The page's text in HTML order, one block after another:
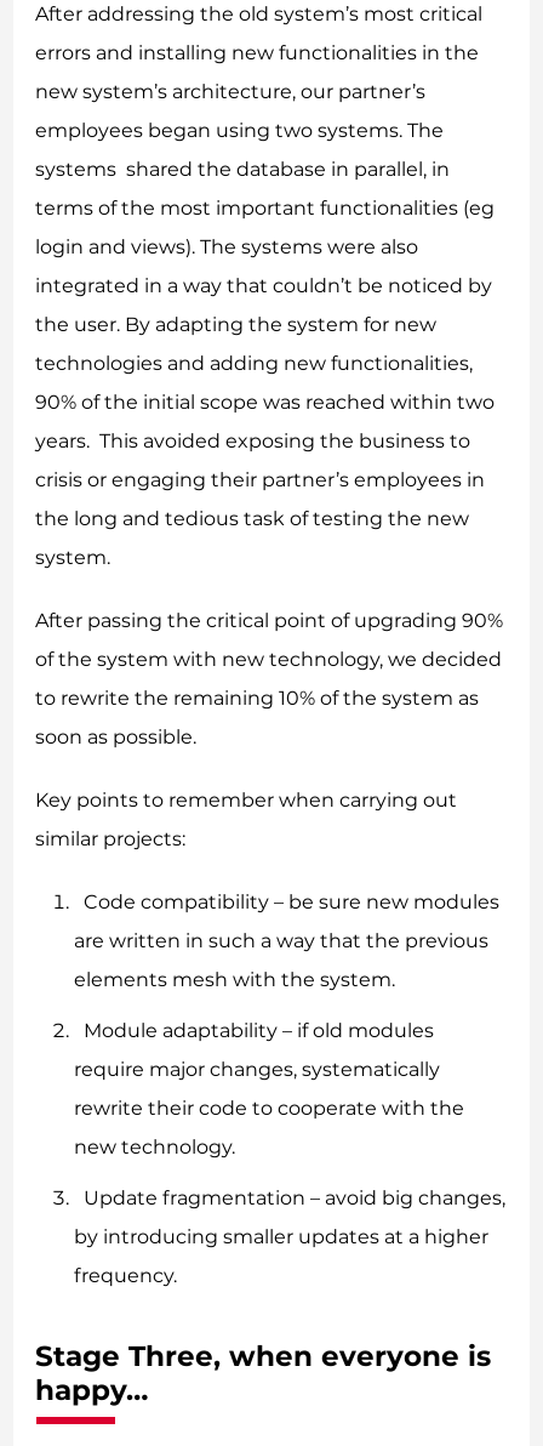
After addressing the old system’s most critical
errors and installing new functionalities in the
new system’s architecture, our partner’s
employees began using two systems. The
systems shared the database in parallel, in
terms of the most important functionalities (eg
login and views). The systems were also
integrated in a way that couldn’t be noticed by
the user. By adapting the system for new
technologies and adding new functionalities,
90% of the initial scope was reached within two
years. This avoided exposing the business to
crisis or engaging their partner’s employees in
the long and tedious task of testing the new
system.
After passing the critical point of upgrading 90%
of the system with new technology, we decided
to rewrite the remaining 10% of the system as
soon as possible.
Key points to remember when carrying out
similar projects:
Code compatibility – be sure new modules
are written in such a way that the previous
elements mesh with the system.
Module adaptability – if old modules
require major changes, systematically
rewrite their code to cooperate with the
new technology.
Update fragmentation – avoid big changes,
by introducing smaller updates at a higher
frequency.
Stage Three, when everyone is
happy…